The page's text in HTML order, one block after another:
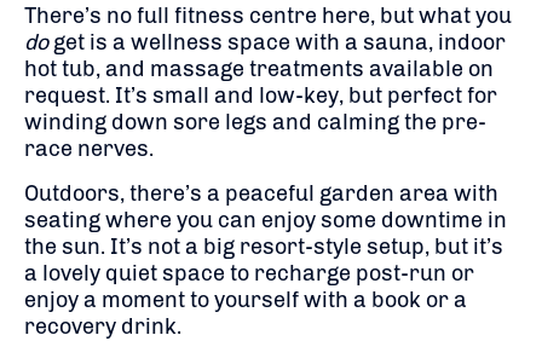
There’s no full fitness centre here, but what you
doget is a wellness space with a sauna, indoor
hot tub, and massage treatments available on
request. It’s small and low-key, but perfect for
winding down sore legs and calming the pre-
race nerves.
Outdoors, there’s a peaceful garden area with
seating where you can enjoy some downtime in
the sun. It’s not a big resort-style setup, but it’s
a lovely quiet space to recharge post-run or
enjoy a moment to yourself with a book or a
recovery drink.